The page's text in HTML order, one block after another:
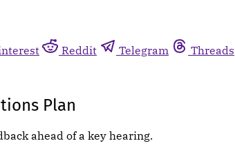
Reddit Telegram Threads
Plan
ahead of a key hearing.